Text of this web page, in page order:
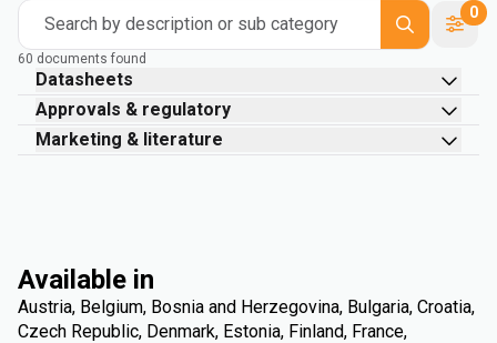
Search by description or sub category
0
60 documents found
Datasheets
Approvals & regulatory
Marketing & literature
Available in
Austria, Belgium, Bosnia and Herzegovina, Bulgaria, Croatia,
Czech Republic, Denmark, Estonia, Finland, France,